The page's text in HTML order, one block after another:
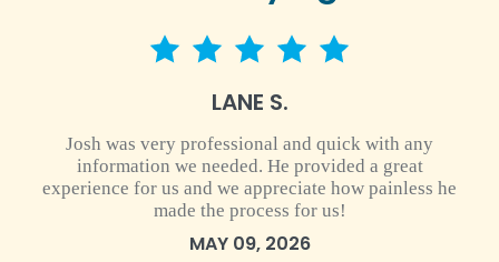
5 star rating
LANE S.
Josh was very professional and quick with any
information we needed. He provided a great
experience for us and we appreciate how painless he
made the process for us!
MAY 09, 2026